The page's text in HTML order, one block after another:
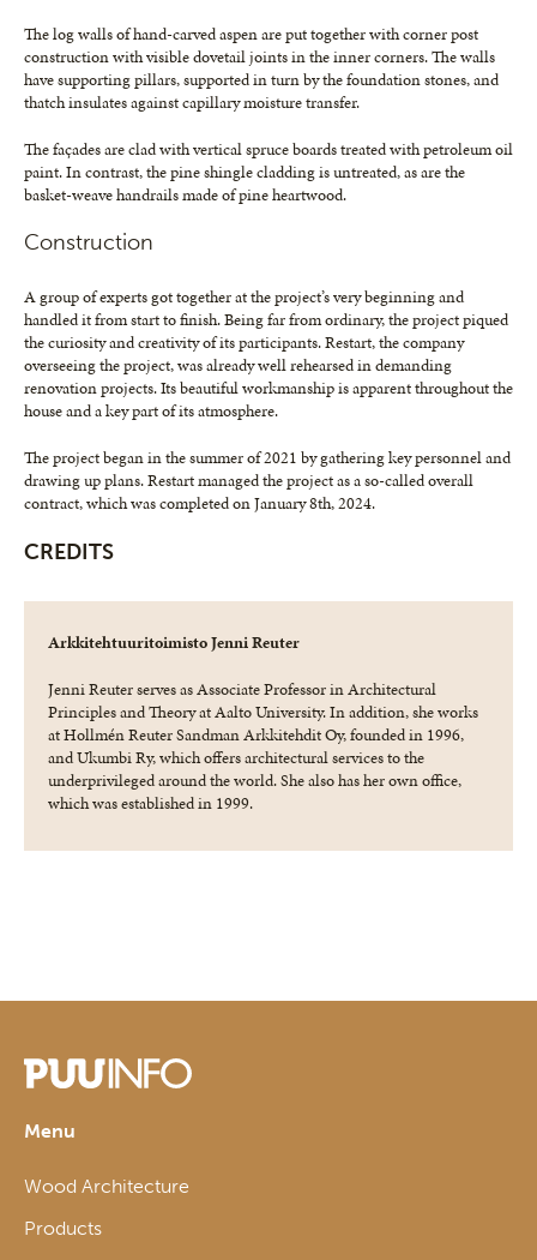
The log walls of hand-carved aspen are put together with corner post
construction with visible dovetail joints in the inner corners. The walls
have supporting pillars, supported in turn by the foundation stones, and
thatch insulates against capillary moisture transfer.
The façades are clad with vertical spruce boards treated with petroleum oil
paint. In contrast, the pine shingle cladding is untreated, as are the
basket-weave handrails made of pine heartwood.
Construction
A group of experts got together at the project’s very beginning and
handled it from start to finish. Being far from ordinary, the project piqued
the curiosity and creativity of its participants. Restart, the company
overseeing the project, was already well rehearsed in demanding
renovation projects. Its beautiful workmanship is apparent throughout the
house and a key part of its atmosphere.
The project began in the summer of 2021 by gathering key personnel and
drawing up plans. Restart managed the project as a so-called overall
contract, which was completed on January 8th, 2024.
CREDITS
Arkkitehtuuritoimisto Jenni Reuter
Jenni Reuter serves as Associate Professor in Architectural
Principles and Theory at Aalto University. In addition, she works
at Hollmén Reuter Sandman Arkkitehdit Oy, founded in 1996,
and Ukumbi Ry, which offers architectural services to the
underprivileged around the world. She also has her own office,
which was established in 1999.
Menu
Wood Architecture
Products